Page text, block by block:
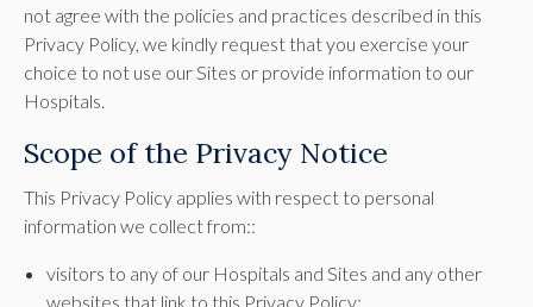
not agree with the policies and practices described in this
Privacy Policy, we kindly request that you exercise your
choice to not use our Sites or provide information to our
Hospitals.
Scope of the Privacy Notice
This Privacy Policy applies with respect to personal
information we collect from::
visitors to any of our Hospitals and Sites and any other
websites that link to this Privacy Policy;